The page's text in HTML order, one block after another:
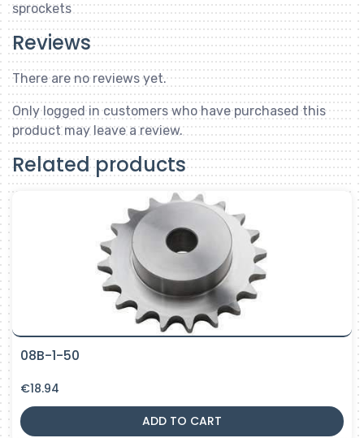
sprockets
Reviews
There are no reviews yet.
Only logged in customers who have purchased this
product may leave a review.
Related products
08B-1-50
€18.94
ADD TO CART